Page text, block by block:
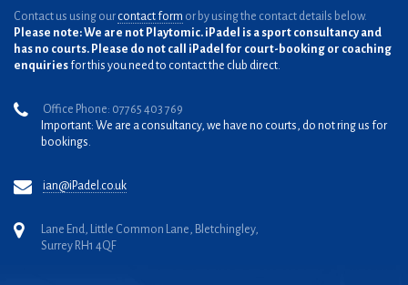
Contact us using our contact form or by using the contact details below.
Please note: We are not Playtomic. iPadel is a sport consultancy and
has no courts. Please do not call iPadel for court-booking or coaching
enquiries for this you need to contact the club direct.
Office Phone: 07765 403 769
Important: We are a consultancy, we have no courts, do not ring us for
bookings.
ian@iPadel.co.uk
Lane End, Little Common Lane, Bletchingley,
Surrey RH1 4QF